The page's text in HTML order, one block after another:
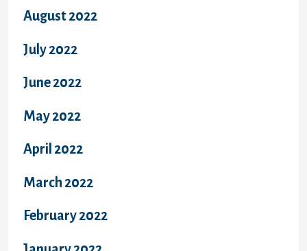
August 2022
July 2022
June 2022
May 2022
April 2022
March 2022
February 2022